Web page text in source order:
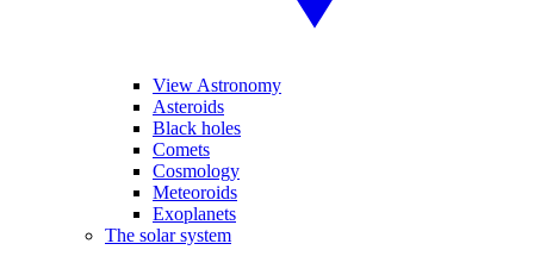
View Astronomy
Asteroids
Black holes
Comets
Cosmology
Meteoroids
Exoplanets
The solar system